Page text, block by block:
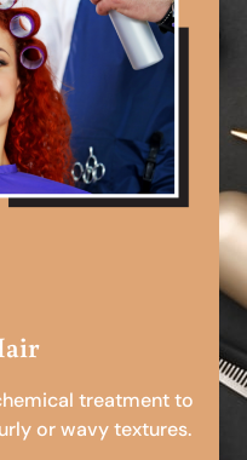
treatment to
or wavy textures.